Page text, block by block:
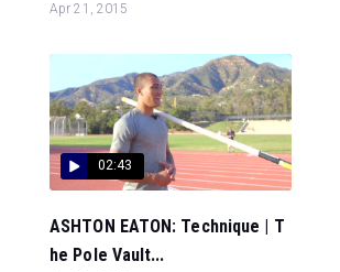
Apr 21, 2015
02:43
ASHTON EATON: Technique | T
he Pole Vault...